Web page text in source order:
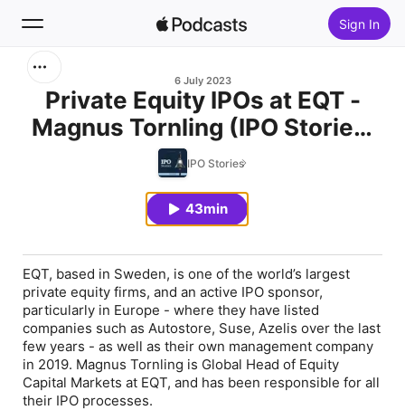
Sign In
Home
6 July 2023
Private Equity IPOs at EQT -
Magnus Tornling (IPO Stories,
Ep. 8)
IPO Stories
43min
EQT, based in Sweden, is one of the world’s largest
private equity firms, and an active IPO sponsor,
particularly in Europe - where they have listed
companies such as Autostore, Suse, Azelis over the last
few years - as well as their own management company
in 2019. Magnus Tornling is Global Head of Equity
Capital Markets at EQT, and has been responsible for all
their IPO processes.